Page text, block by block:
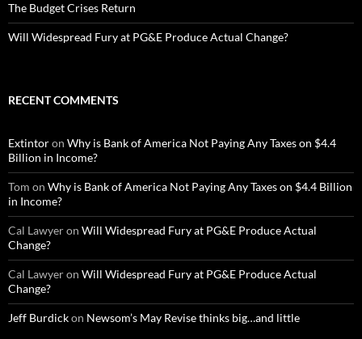
The Budget Crises Return
Will Widespread Fury at PG&E Produce Actual Change?
RECENT COMMENTS
Extintoron Why is Bank of America Not Paying Any Taxes on $4.4
Billion in Income?
Tom on Why is Bank of America Not Paying Any Taxes on $4.4 Billion
in Income?
Cal Lawyeron Will Widespread Fury at PG&E Produce Actual
Change?
Cal Lawyeron Will Widespread Fury at PG&E Produce Actual
Change?
Jeff Burdickon Newsom’s May Revise thinks big…and little